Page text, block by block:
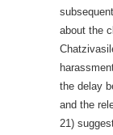
about the
the delay
and the
21)